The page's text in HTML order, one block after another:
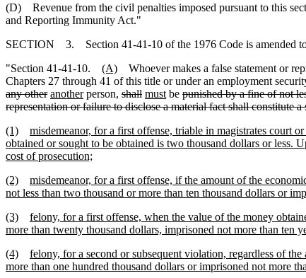
(D) Revenue from the civil penalties imposed pursuant to this
and Reporting Immunity Act."
SECTION 3. Section 41-41-10 of the 1976 Code is amended
"Section 41-41-10. (A) Whoever makes a false statement or
Chapters 27 through 41 of this title or under an employment
any other anotherperson, shall must be punished by a fine of not
representation or failure to disclose a material fact shall constitute a
(1)
misdemeanor, for a first offense, triable in magistrates court
obtained or sought to be obtained is two thousand dollars or less.
cost of prosecution;
(2)
misdemeanor, for a first offense, if the amount of the
not less than two thousand or more than ten thousand dollars or
(3)
felony, for a first offense, when the value of the money
more than twenty thousand dollars, imprisoned not more than ten
(4)
felony, for a second or subsequent violation, regardless of
more than one hundred thousand dollars or imprisoned not more